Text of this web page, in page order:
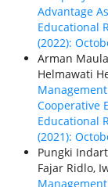
Advantage
Educational
(2022):
Arman
Helmawati
Cooperative
Educational
(2021):
Pungki
Fajar Ridlo,